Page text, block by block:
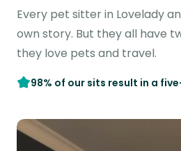
Every pet sitter in Lovelady
own story. But they all have
they love pets and travel.
98% of our sits result in a